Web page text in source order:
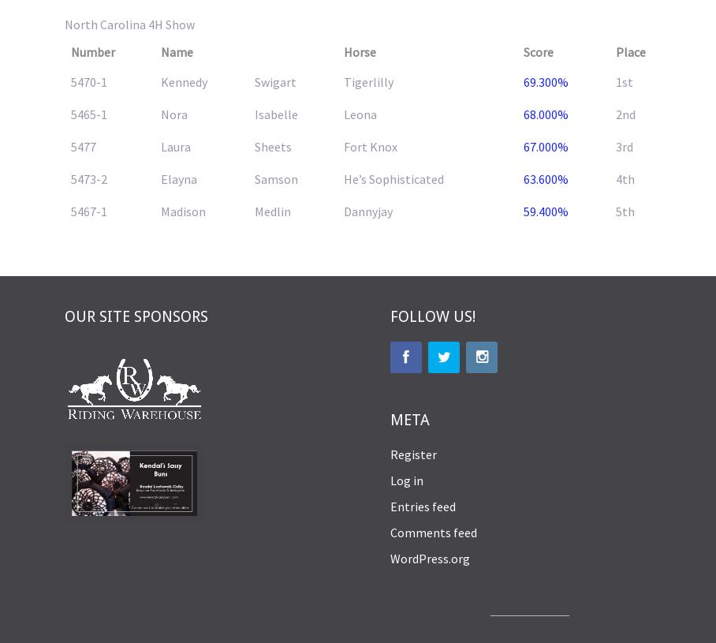
North Carolina 4H Show
Number
Name Horse Score
Place
5470-1
Kennedy Swigart Tigerlilly 69.300% 1st
5465-1 Nora Isabelle Leona 68.000% 2nd
5477 Laura Sheets Fort Knox 67.000% 3rd
5473-2 Elayna Samson He’s Sophisticated 63.600% 4th
5467-1 Madison Medlin Dannyjay 59.400% 5th
OUR SITE SPONSORS FOLLOW US!
META
Register
Log in
Entries feed
Comments feed
WordPress.org